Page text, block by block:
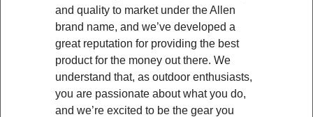
and quality to market under the Allen
brand name, and we’ve developed a
great reputation for providing the best
product for the money out there. We
understand that, as outdoor enthusiasts,
you are passionate about what you do,
and we’re excited to be the gear you